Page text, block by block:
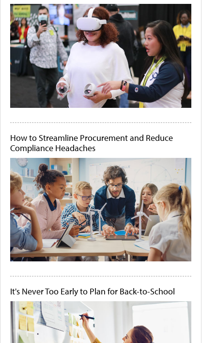
How to Streamline Procurement and Reduce
Compliance Headaches
It's Never Too Early to Plan for Back-to-School